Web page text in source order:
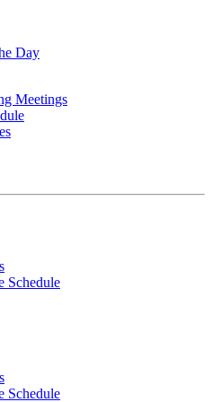
Day
Meetings
Schedule
Schedule